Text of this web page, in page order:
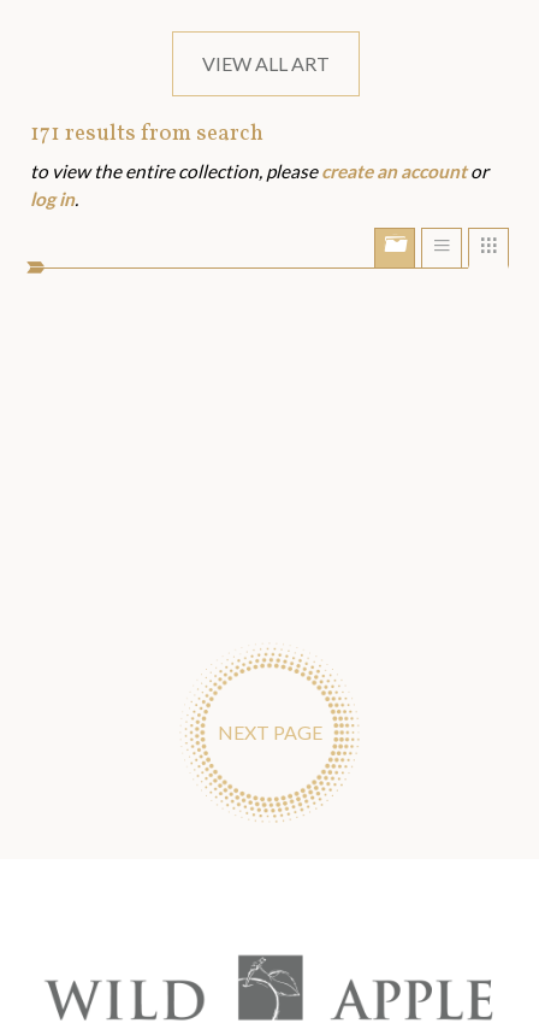
VIEW ALL ART
Art
Assets
171results from search
to view the entire collection, pleasecreate an accountor
log in.
Show/Hide
portfolio
Show
NEXT PAGE